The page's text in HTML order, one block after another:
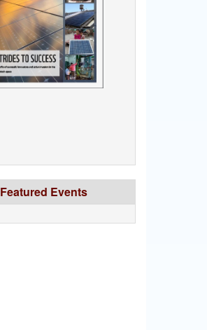
Featured Events